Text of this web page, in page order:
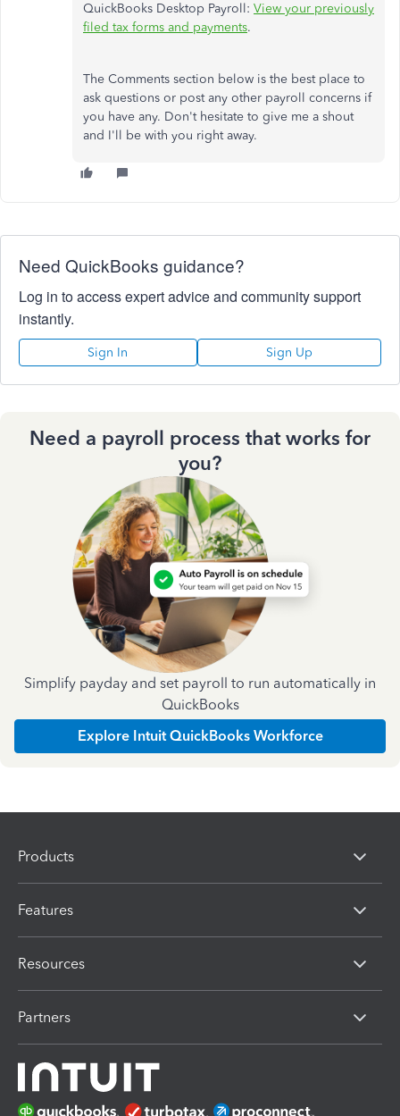
QuickBooks Desktop Payroll: View your previously
filed tax forms and payments.
The Comments section below is the best place to
ask questions or post any other payroll concerns if
you have any. Don't hesitate to give me a shout
and I'll be with you right away.
Need QuickBooks guidance?
Log in to access expert advice and community support
instantly.
Sign In Sign Up
Need a payroll process that works for
you?
Simplify payday and set payroll to run automatically in
QuickBooks
Explore Intuit QuickBooks Workforce
Products
Features
Resources
Partners